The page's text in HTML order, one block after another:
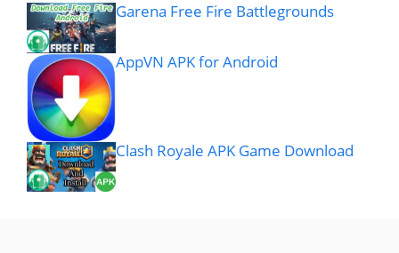
Garena Free Fire Battlegrounds
AppVN APK for Android
Clash Royale APK Game Download